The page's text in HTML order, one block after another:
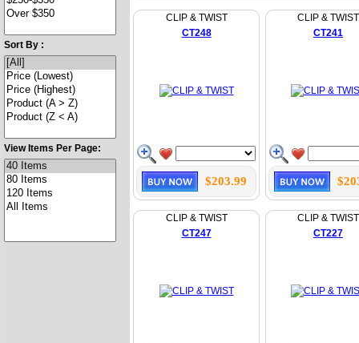
Sort By :
View Items Per Page:
CLIP & TWIST
CT248
$203.99
CLIP & TWIST
CT241
CLIP & TWIST
CT247
CLIP & TWIST
CT227